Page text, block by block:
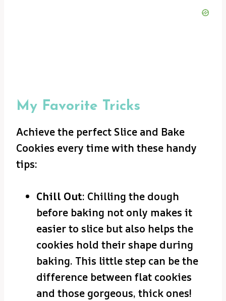
My Favorite Tricks
Achieve the perfect Slice and Bake
Cookies every time with these handy
tips:
Chill Out: Chilling the dough
before baking not only makes it
easier to slice but also helps the
cookies hold their shape during
baking. This little step can be the
difference between flat cookies
and those gorgeous, thick ones!